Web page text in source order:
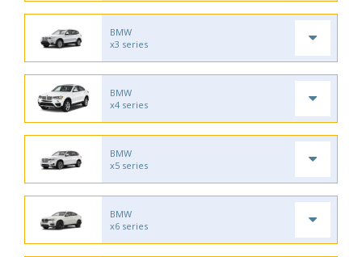
BMW
x3 series
BMW
x4 series
BMW
x5 series
BMW
x6 series